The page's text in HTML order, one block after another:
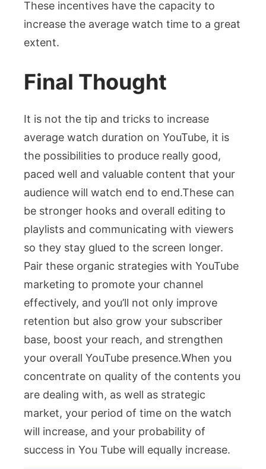
These incentives have the capacity to
increase the average watch time to a great
extent.
Final Thought
It is not the tip and tricks to increase
average watch duration on YouTube, it is
the possibilities to produce really good,
paced well and valuable content that your
audience will watch end to end.These can
be stronger hooks and overall editing to
playlists and communicating with viewers
so they stay glued to the screen longer.
Pair these organic strategies with YouTube
marketing to promote your channel
effectively, and you’ll not only improve
retention but also grow your subscriber
base, boost your reach, and strengthen
your overall YouTube presence.When you
concentrate on quality of the contents you
are dealing with, as well as strategic
market, your period of time on the watch
will increase, and your probability of
success in You Tube will equally increase.